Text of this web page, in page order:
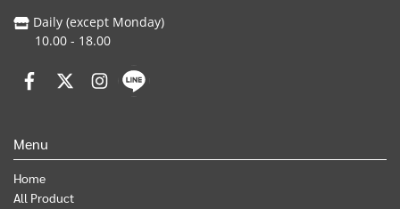
Daily (except Monday)
10.00 - 18.00
Menu
Home
All Product